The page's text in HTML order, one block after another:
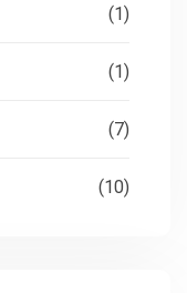
(1)
(1)
(7)
(10)